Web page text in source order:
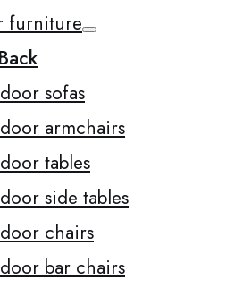
furniture
sofas
armchairs
tables
side tables
chairs
bar chairs